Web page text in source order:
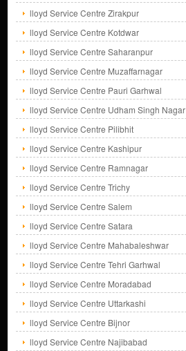
lloyd Service Centre Zirakpur
lloyd Service Centre Kotdwar
lloyd Service Centre Saharanpur
lloyd Service Centre Muzaffarnagar
lloyd Service Centre Pauri Garhwal
lloyd Service Centre Udham Singh Nagar
lloyd Service Centre Pilibhit
lloyd Service Centre Kashipur
lloyd Service Centre Ramnagar
lloyd Service Centre Trichy
lloyd Service Centre Salem
lloyd Service Centre Satara
lloyd Service Centre Mahabaleshwar
lloyd Service Centre Tehri Garhwal
lloyd Service Centre Moradabad
lloyd Service Centre Uttarkashi
lloyd Service Centre Bijnor
lloyd Service Centre Najibabad